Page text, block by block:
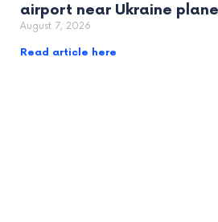
airport near Ukraine plane
August 7, 2026
Read article here